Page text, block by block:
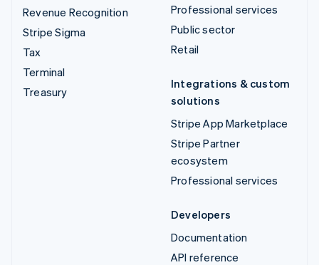
Revenue Recognition
Stripe Sigma
Tax
Terminal
Treasury
Professional services
Public sector
Retail
Integrations & custom
solutions
Stripe App Marketplace
Stripe Partner
ecosystem
Professional services
Developers
Documentation
API reference